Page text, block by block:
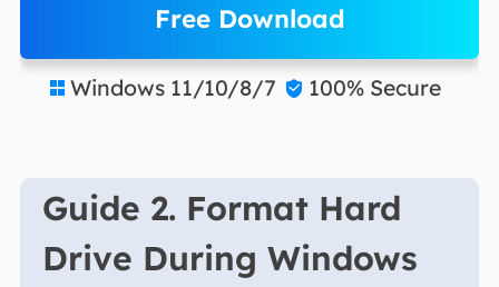
Free Download
 Windows 11/10/8/7  100% Secure
Guide 2. Format Hard
Drive During Windows